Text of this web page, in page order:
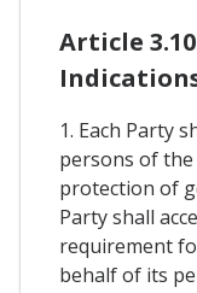
Article
1. Each Party
persons of
protection of
Party shall
requirement
behalf of its